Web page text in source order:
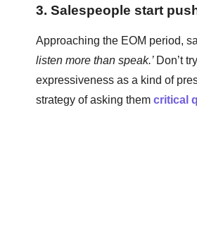
3. Salespeople start
Approaching the EOM period,
listen more than speak.’Don’t
expressiveness as a kind of
strategy of asking themcritical